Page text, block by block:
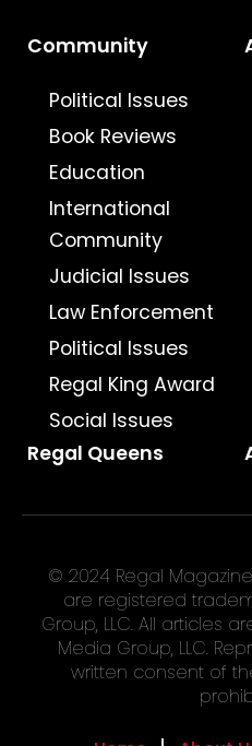
Community
Political Issues
Book Reviews
Education
International
Community
Judicial Issues
Law Enforcement
Political Issues
Regal King Award
Social Issues
Regal Queens
© 2024 Regal
are registered
Group, LLC. All articles
Media Group, LLC.
written consent of